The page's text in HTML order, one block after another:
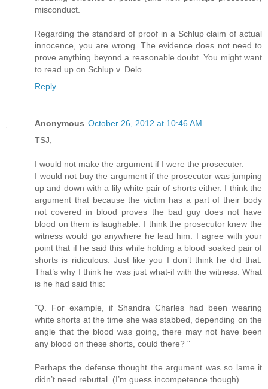
misconduct.
Regarding the standard of proof in a Schlup claim of actual
innocence, you are wrong. The evidence does not need to
prove anything beyond a reasonable doubt. You might want
to read up on Schlup v. Delo.
Reply
Anonymous October 26, 2012 at 10:46 AM
TSJ,
I would not make the argument if I were the prosecuter.
I would not buy the argument if the prosecutor was jumping
up and down with a lily white pair of shorts either. I think the
argument that because the victim has a part of their body
not covered in blood proves the bad guy does not have
blood on them is laughable. I think the prosecutor knew the
witness would go anywhere he lead him. I agree with your
point that if he said this while holding a blood soaked pair of
shorts is ridiculous. Just like you I don’t think he did that.
That’s why I think he was just what-if with the witness. What
is he had said this:
"Q. For example, if Shandra Charles had been wearing
white shorts at the time she was stabbed, depending on the
angle that the blood was going, there may not have been
any blood on these shorts, could there? "
Perhaps the defense thought the argument was so lame it
didn’t need rebuttal. (I’m guess incompetence though).